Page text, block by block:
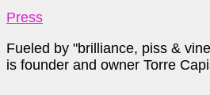
Press
Fueled by "brilliance, piss &
is founder and owner Torre